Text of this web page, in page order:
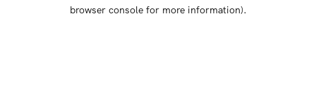
browser console for more information).